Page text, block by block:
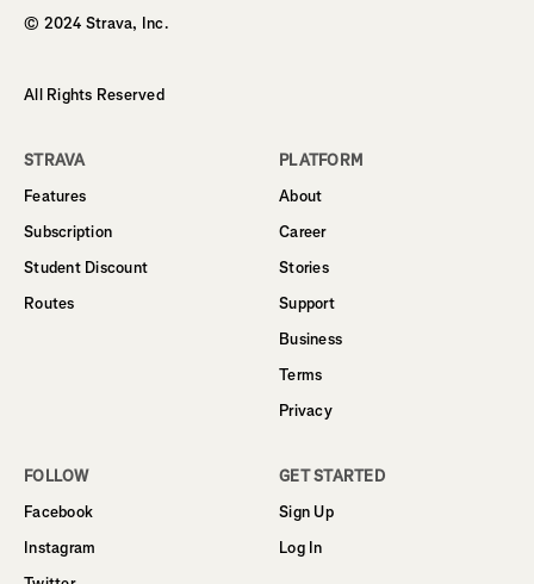
© 2024 Strava, Inc.
All Rights Reserved
STRAVA
Features
Subscription
Student Discount
Routes
PLATFORM
About
Career
Stories
Support
Business
Terms
Privacy
FOLLOW
Facebook
Instagram
GET STARTED
Sign Up
Log In